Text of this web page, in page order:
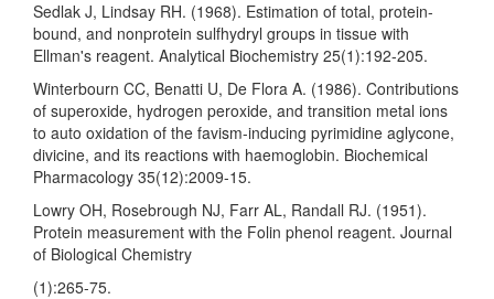
Sedlak J, Lindsay RH. (1968). Estimation of total, protein-
bound, and nonprotein sulfhydryl groups in tissue with
Ellman's reagent. Analytical Biochemistry 25(1):192-205.
Winterbourn CC, Benatti U, De Flora A. (1986). Contributions
of superoxide, hydrogen peroxide, and transition metal ions
to auto oxidation of the favism-inducing pyrimidine aglycone,
divicine, and its reactions with haemoglobin. Biochemical
Pharmacology 35(12):2009-15.
Lowry OH, Rosebrough NJ, Farr AL, Randall RJ. (1951).
Protein measurement with the Folin phenol reagent. Journal
of Biological Chemistry
(1):265-75.